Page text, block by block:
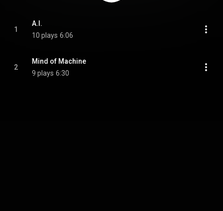
1
A.I.
10 plays 6:06
2
Mind of Machine
9 plays 6:30